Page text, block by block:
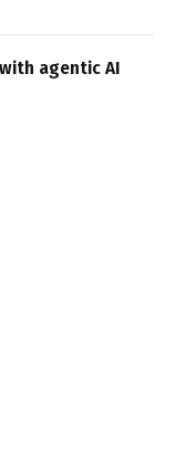
agentic AI